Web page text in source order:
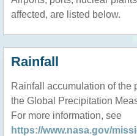
affected, are listed below.
Rainfall
Rainfall accumulation of the
the Global Precipitation
For more information, see
https://www.nasa.gov/